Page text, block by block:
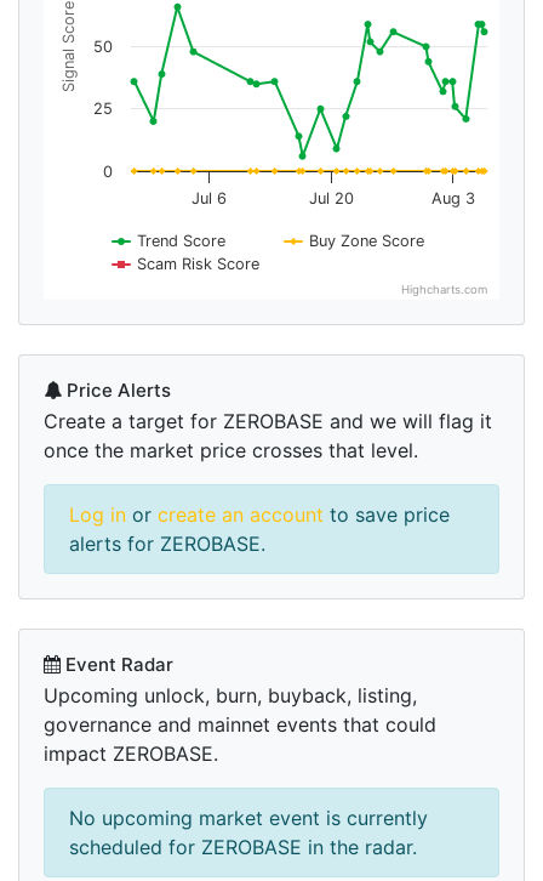
Signal Score
Trend Score
Buy Zone Score
Scam Risk Score
Jul 6 Jul 20 Aug 3
0
25
50
Highcharts.com
Price Alerts
Create a target for ZEROBASE and we will flag it
once the market price crosses that level.
Log in or create an account to save price
alerts for ZEROBASE.
Event Radar
Upcoming unlock, burn, buyback, listing,
governance and mainnet events that could
impact ZEROBASE.
No upcoming market event is currently
scheduled for ZEROBASE in the radar.